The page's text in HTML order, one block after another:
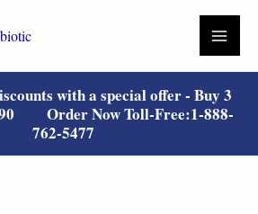
with a special offer - Buy 3
Order Now Toll-Free:1-888-
762-5477